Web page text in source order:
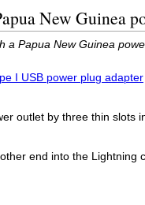
New Guinea
a Papua New Guinea
I USB power plug adapter
outlet by three thin slots
end into the Lightning